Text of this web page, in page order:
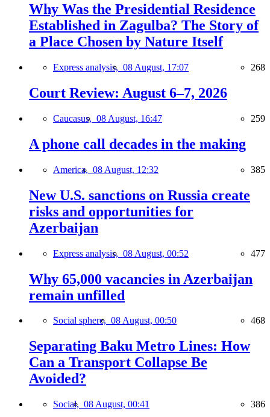
Why Was the Presidential Residence
Established in Zagulba? The Story of
a Place Chosen by Nature Itself
Express analysis, 08 August, 17:07 268
Court Review: August 6–7, 2026
Caucasus, 08 August, 16:47 259
A phone call decades in the making
America, 08 August, 12:32 385
New U.S. sanctions on Russia create
risks and opportunities for
Azerbaijan
Express analysis, 08 August, 00:52 477
Why 65,000 vacancies in Azerbaijan
remain unfilled
Social sphere, 08 August, 00:50 468
Separating Baku Metro Lines: How
Can a Transport Collapse Be
Avoided?
Social, 08 August, 00:41 386